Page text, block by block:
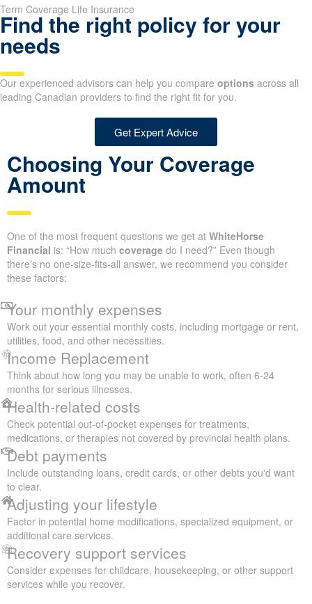
Term Coverage Life Insurance
Find the right policy for your
needs
Our experienced advisors can help you compare options across all
leading Canadian providers to find the right fit for you.
Get Expert Advice
Choosing Your Coverage
Amount
One of the most frequent questions we get at WhiteHorse
Financial is: “How much coverage do I need?” Even though
there’s no one-size-fits-all answer, we recommend you consider
these factors:
Your monthly expenses
Work out your essential monthly costs, including mortgage or rent,
utilities, food, and other necessities.
Income Replacement
Think about how long you may be unable to work, often 6-24
months for serious illnesses.
Health-related costs
Check potential out-of-pocket expenses for treatments,
medications, or therapies not covered by provincial health plans.
Debt payments
Include outstanding loans, credit cards, or other debts you'd want
to clear.
Adjusting your lifestyle
Factor in potential home modifications, specialized equipment, or
additional care services.
Recovery support services
Consider expenses for childcare, housekeeping, or other support
services while you recover.